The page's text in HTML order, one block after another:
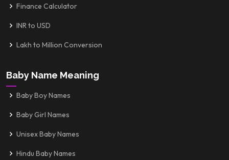
Finance Calculator
INR to USD
Lakh to Million Conversion
Baby Name Meaning
Baby Boy Names
Baby Girl Names
Unisex Baby Names
Hindu Baby Names